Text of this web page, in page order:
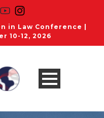
in Law Conference |
10-12, 2026